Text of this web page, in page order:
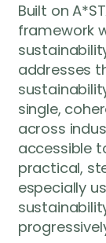
Built on
framework
addresses
single,
across
accessible
practical,
especially